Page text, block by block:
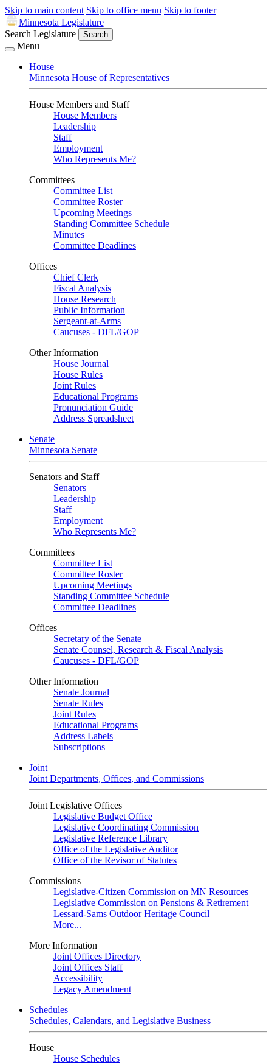
Skip to main content Skip to office menu Skip to footer
Minnesota Legislature
Search Legislature
Search
Menu
House
Minnesota House of Representatives
House Members and Staff
House Members
Leadership
Staff
Employment
Who Represents Me?
Committees
Committee List
Committee Roster
Upcoming Meetings
Standing Committee Schedule
Minutes
Committee Deadlines
Offices
Chief Clerk
Fiscal Analysis
House Research
Public Information
Sergeant-at-Arms
Caucuses - DFL/GOP
Other Information
House Journal
House Rules
Joint Rules
Educational Programs
Pronunciation Guide
Address Spreadsheet
Senate
Minnesota Senate
Senators and Staff
Senators
Leadership
Staff
Employment
Who Represents Me?
Committees
Committee List
Committee Roster
Upcoming Meetings
Standing Committee Schedule
Committee Deadlines
Offices
Secretary of the Senate
Senate Counsel, Research & Fiscal Analysis
Caucuses - DFL/GOP
Other Information
Senate Journal
Senate Rules
Joint Rules
Educational Programs
Address Labels
Subscriptions
Joint
Joint Departments, Offices, and Commissions
Joint Legislative Offices
Legislative Budget Office
Legislative Coordinating Commission
Legislative Reference Library
Office of the Legislative Auditor
Office of the Revisor of Statutes
Commissions
Legislative-Citizen Commission on MN Resources
Legislative Commission on Pensions & Retirement
Lessard-Sams Outdoor Heritage Council
More...
More Information
Joint Offices Directory
Joint Offices Staff
Accessibility
Legacy Amendment
Schedules
Schedules, Calendars, and Legislative Business
House
House Schedules